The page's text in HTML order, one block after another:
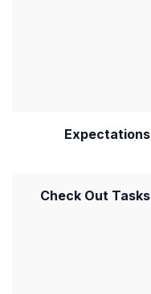
Expectations
Check Out Tasks